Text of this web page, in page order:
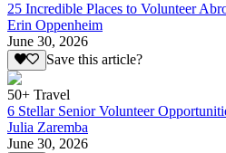
25 Incredible Places to Volunteer
Erin Oppenheim
June 30, 2026
Save this article?
50+ Travel
6 Stellar Senior Volunteer
Julia Zaremba
June 30, 2026